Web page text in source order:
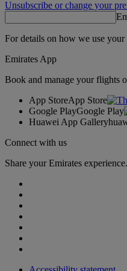
Unsubscribe or change your
For details on how we use
Emirates App
Book and manage your flights
App StoreApp Store
Google PlayGoogle Play
Huawei App Gallery
Connect with us
Share your Emirates experience.